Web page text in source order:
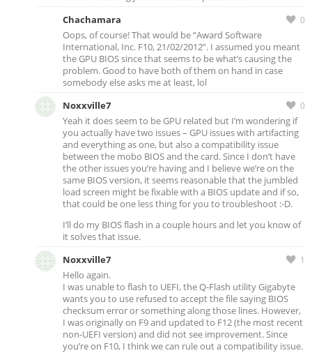
0
Chachamara
Oops, of course! That would be “Award Software
International, Inc. F10, 21/02/2012”. I assumed you meant
the GPU BIOS since that seems to be what’s causing the
problem. Good to have both of them on hand in case
somebody else asks me at least, lol
0
Noxxville7
Yeah it does seem to be GPU related but I’m wondering if
you actually have two issues – GPU issues with artifacting
and everything as one, but also a compatibility issue
between the mobo BIOS and the card. Since I don’t have
the other issues you’re having and I believe we’re on the
same BIOS version, it seems reasonable that the jumbled
load screen might be fixable with a BIOS update and if so,
that could be one less thing for you to troubleshoot :-D.
I’ll do my BIOS flash in a couple hours and let you know of
it solves that issue.
1
Noxxville7
Hello again.
I was unable to flash to UEFI, the Q-Flash utility Gigabyte
wants you to use refused to accept the file saying BIOS
checksum error or something along those lines. However,
I was originally on F9 and updated to F12 (the most recent
non-UEFI version) and did not see improvement. Since
you’re on F10, I think we can rule out a compatibility issue.